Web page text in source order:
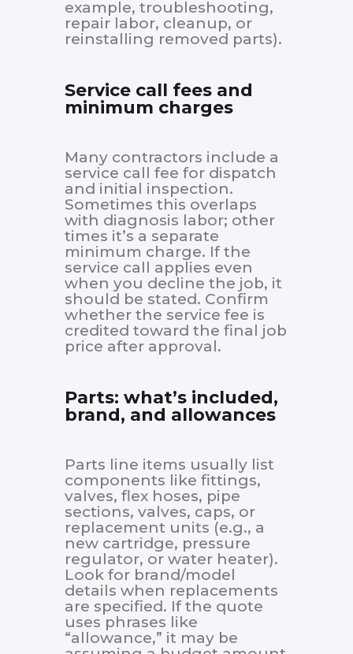
example, troubleshooting,
repair labor, cleanup, or
reinstalling removed parts).
Service call fees and
minimum charges
Many contractors include a
service call fee for dispatch
and initial inspection.
Sometimes this overlaps
with diagnosis labor; other
times it’s a separate
minimum charge. If the
service call applies even
when you decline the job, it
should be stated. Confirm
whether the service fee is
credited toward the final job
price after approval.
Parts: what’s included,
brand, and allowances
Parts line items usually list
components like fittings,
valves, flex hoses, pipe
sections, valves, caps, or
replacement units (e.g., a
new cartridge, pressure
regulator, or water heater).
Look for brand/model
details when replacements
are specified. If the quote
uses phrases like
“allowance,” it may be